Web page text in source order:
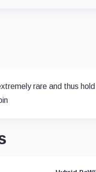
rare and thus